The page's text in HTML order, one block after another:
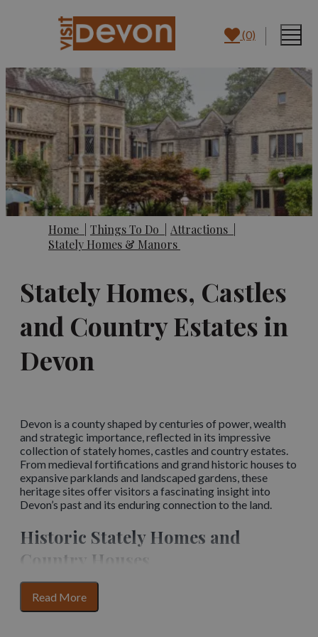
(0)
Home Things To Do Attractions
Stately Homes & Manors
Stately Homes, Castles
and Country Estates in
Devon
Devon is a county shaped by centuries of power, wealth
and strategic importance, reflected in its impressive
collection of stately homes, castles and country estates.
From medieval fortifications and grand historic houses to
expansive parklands and landscaped gardens, these
heritage sites offer visitors a fascinating insight into
Devon’s past and its enduring connection to the land.
Historic Stately Homes and
Country Houses
Devon’s stately homes tell stories of noble families,
changing architectural styles and the social history of the
Read Morefor
section